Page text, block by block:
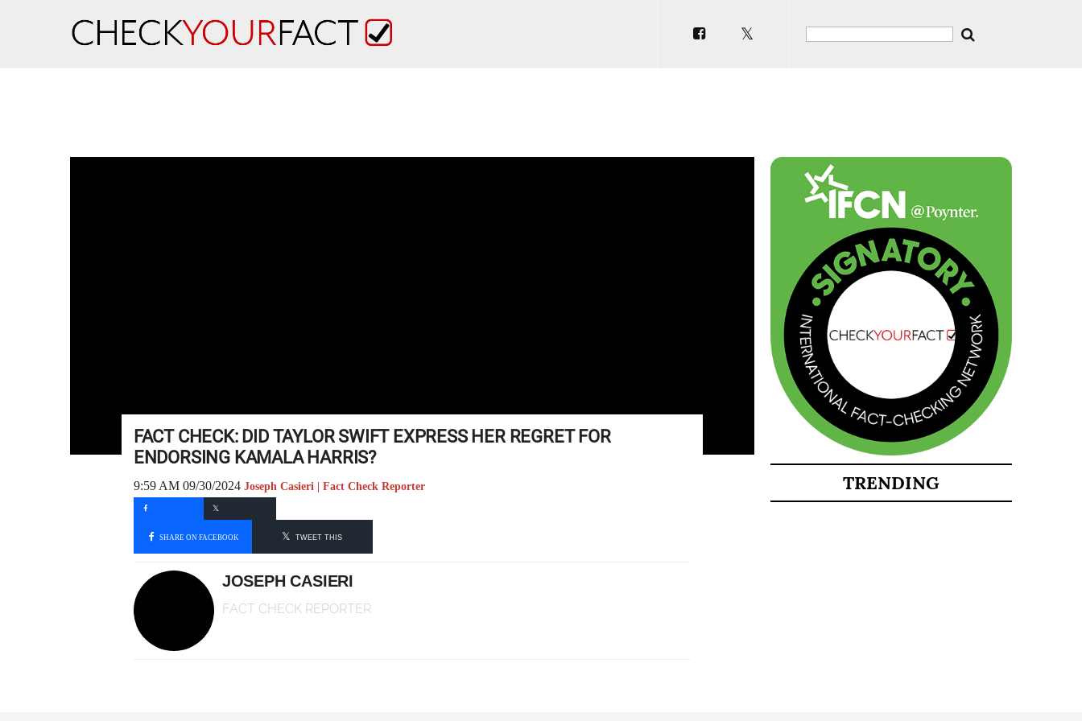
FACT CHECK: DID TAYLOR SWIFT EXPRESS HER REGRET FOR
ENDORSING KAMALA HARRIS?
9:59 AM 09/30/2024 Joseph Casieri | Fact Check Reporter
SHARE ON FACEBOOK TWEET THIS
JOSEPH CASIERI
FACT CHECK REPORTER
TRENDING